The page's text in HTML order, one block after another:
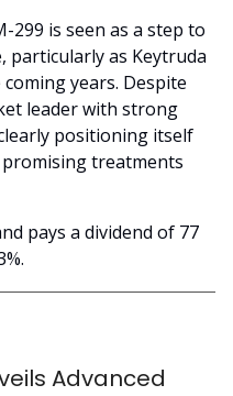
299 is seen as a step to
particularly as Keytruda
years. Despite
leader with strong
positioning itself
treatments
pays a dividend of 77
Advanced